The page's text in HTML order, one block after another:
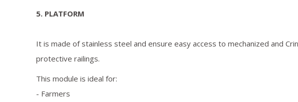
5. PLATFORM
It is made of stainless steel and ensure easy access to mechanized and
protective railings.
This module is ideal for:
- Farmers